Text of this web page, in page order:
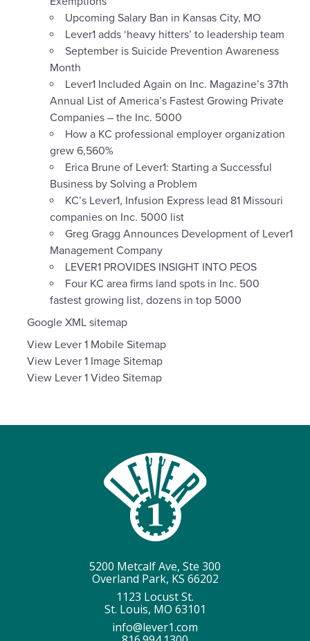
Upcoming Salary Ban in Kansas City, MO
Lever1 adds ‘heavy hitters’ to leadership team
September is Suicide Prevention Awareness
Month
Lever1 Included Again on Inc. Magazine’s 37th
Annual List of America’s Fastest Growing Private
Companies – the Inc. 5000
How a KC professional employer organization
grew 6,560%
Erica Brune of Lever1: Starting a Successful
Business by Solving a Problem
KC’s Lever1, Infusion Express lead 81 Missouri
companies on Inc. 5000 list
Greg Gragg Announces Development of Lever1
Management Company
LEVER1 PROVIDES INSIGHT INTO PEOS
Four KC area firms land spots in Inc. 500
fastest growing list, dozens in top 5000
Google XML sitemap
View Lever 1 Mobile Sitemap
View Lever 1 Image Sitemap
View Lever 1 Video Sitemap
5200 Metcalf Ave, Ste 300
Overland Park, KS 66202
1123 Locust St.
St. Louis, MO 63101
info@lever1.com